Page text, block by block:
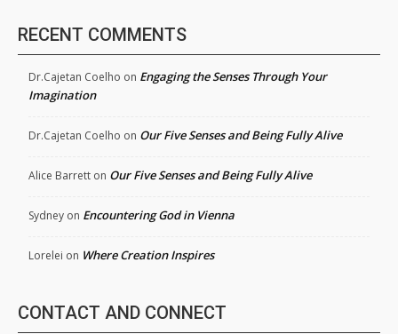
RECENT COMMENTS
Dr.Cajetan Coelho on Engaging the Senses Through Your
Imagination
Dr.Cajetan Coelho on Our Five Senses and Being Fully Alive
Alice Barrett on Our Five Senses and Being Fully Alive
Sydney on Encountering God in Vienna
Lorelei on Where Creation Inspires
CONTACT AND CONNECT